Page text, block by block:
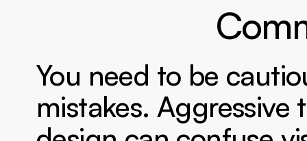
You need to be
mistakes.